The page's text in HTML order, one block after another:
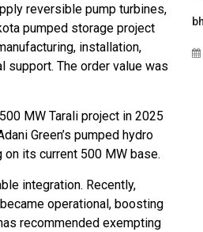
reversible pump turbines,
pumped storage project
installation,
support. The order value was
MW Tarali project in 2025
Green’s pumped hydro
its current 500 MW base.
integration. Recently,
operational, boosting
recommended exempting
Bids
Grid
bhaijaan
Aug 02, 2026